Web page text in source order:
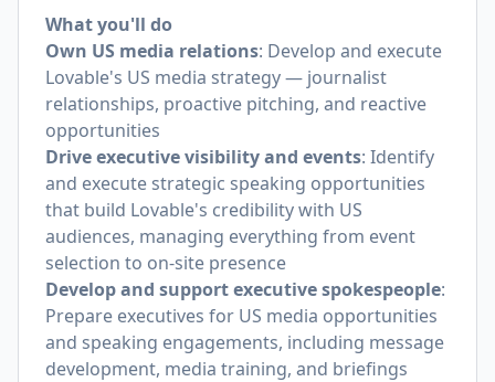
What you'll do
Own US media relations: Develop and execute
Lovable's US media strategy — journalist
relationships, proactive pitching, and reactive
opportunities
Drive executive visibility and events: Identify
and execute strategic speaking opportunities
that build Lovable's credibility with US
audiences, managing everything from event
selection to on-site presence
Develop and support executive spokespeople:
Prepare executives for US media opportunities
and speaking engagements, including message
development, media training, and briefings